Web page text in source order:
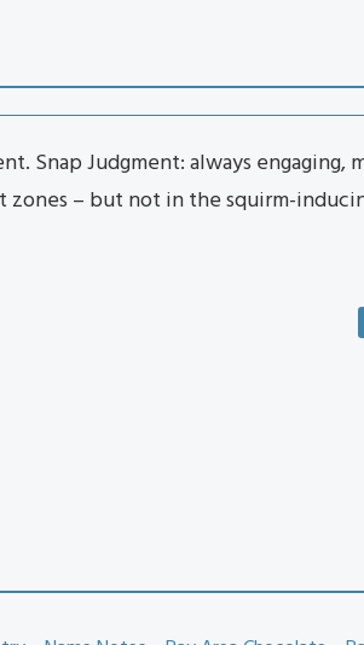
Snap Judgment: always engaging,
zones – but not in the squirm-